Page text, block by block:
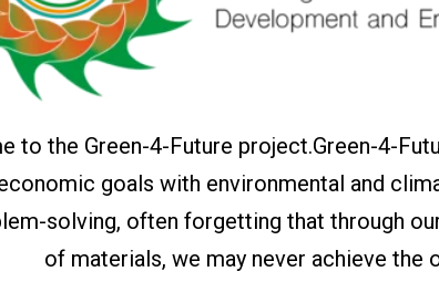
to the Green-4-Future project.Green-4-
goals with environmental and
solving, often forgetting that through
of materials, we may never achieve the